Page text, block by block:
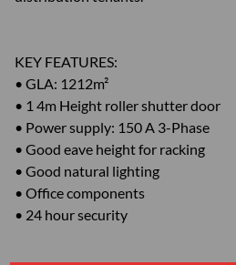
KEY FEATURES:
• GLA: 1212m²
• 1 4m Height roller shutter door
• Power supply: 150 A 3-Phase
• Good eave height for racking
• Good natural lighting
• Office components
• 24 hour security